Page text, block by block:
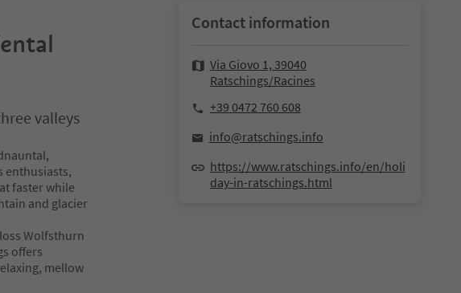
valleys
enthusiasts,
faster while
and glacier
Wolfsthurn
offers
mellow
Contact information
Via Giovo 1, 39040
Ratschings/Racines
+39 0472 760 608
info@ratschings.info
https://www.ratschings.info/en/holi
day-in-ratschings.html